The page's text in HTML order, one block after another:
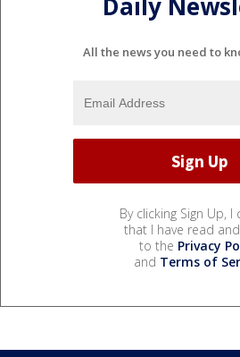
All the news you need to
By clicking Sign Up, I
that I have read
to the Privacy
and Terms of